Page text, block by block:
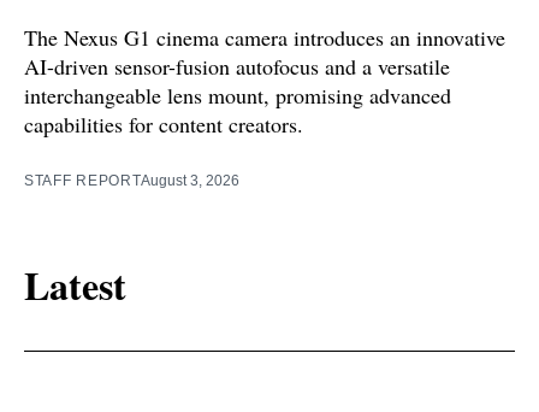
The Nexus G1 cinema camera introduces an innovative
AI-driven sensor-fusion autofocus and a versatile
interchangeable lens mount, promising advanced
capabilities for content creators.
STAFF REPORTAugust 3, 2026
Latest